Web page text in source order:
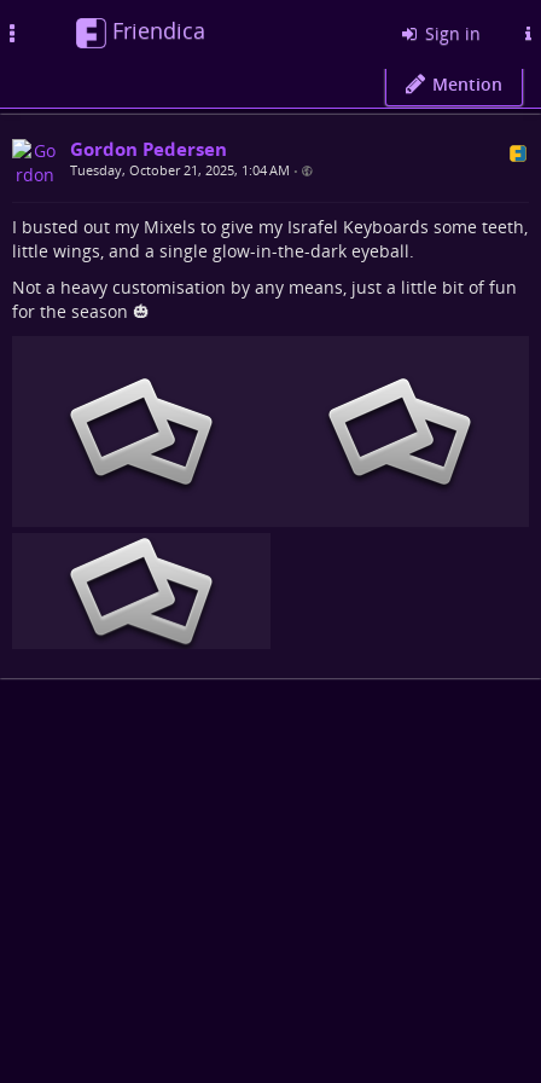
Friendica Sign in
Mention
Gordon Pedersen
Tuesday, October 21, 2025, 1:04 AM •
I busted out my Mixels to give my Israfel Keyboards some teeth,
little wings, and a single glow-in-the-dark eyeball.
Not a heavy customisation by any means, just a little bit of fun
for the season 🎃